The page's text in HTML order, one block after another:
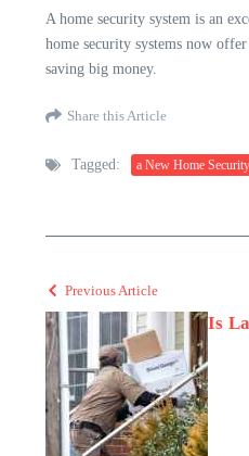
A home security system is an
home security systems now
saving big money.
Share this Article
Tagged: a New Home
Previous Article
Is